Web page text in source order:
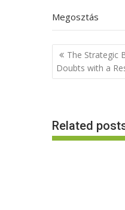
Megosztás
Post
navigation
The Strategic
Doubts with a
Related